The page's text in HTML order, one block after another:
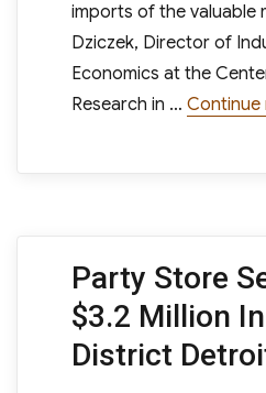
imports of the valuable
Dziczek, Director of
Economics at the
Research in … Continue
Party Store
$3.2 Million
District